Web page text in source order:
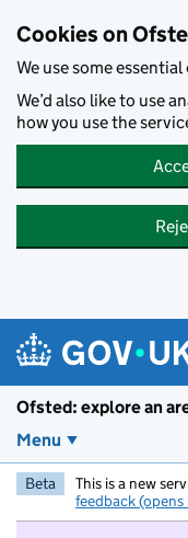
Cookies on
We use some
We’d also like to use
how you use the
Ofsted: explore an
Menu
Beta This is a new
feedback